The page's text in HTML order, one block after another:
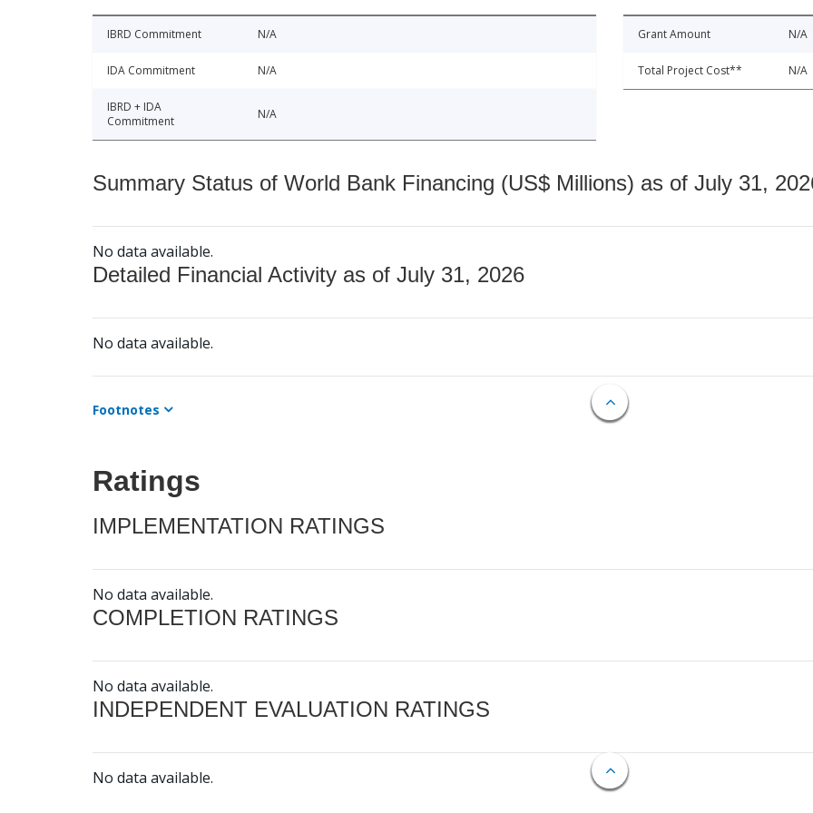
IBRD Commitment N/A
IDA Commitment N/A
IBRD + IDA
Commitment
N/A
Grant Amount N/A
Total Project Cost** N/A
Summary Status of World Bank Financing (US$ Millions) as of July 31,
No data available.
Detailed Financial Activity as of July 31, 2026
No data available.
Footnotes
Ratings
IMPLEMENTATION RATINGS
No data available.
COMPLETION RATINGS
No data available.
INDEPENDENT EVALUATION RATINGS
No data available.